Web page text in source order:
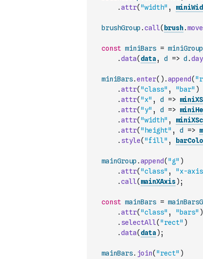
.attr( "width" ,
brushGroup .call( brush.move
const miniBars = miniGroup
.data( data, d => d .
miniBars.enter( ) .append(
.attr( "class" , "bar" )
.attr( "x" , d =>
.attr( "y" , d =>
.attr( "width" ,
.attr( "height" , d =>
. style( "fill" ,
mainGroup .append( "g" )
.attr( "class" , "x-
.call( mainXAxis) ;
const mainBars =
.attr( "class" , "bars" )
. selectAll( "rect" )
.data( data) ;
mainBars. join( "rect" )